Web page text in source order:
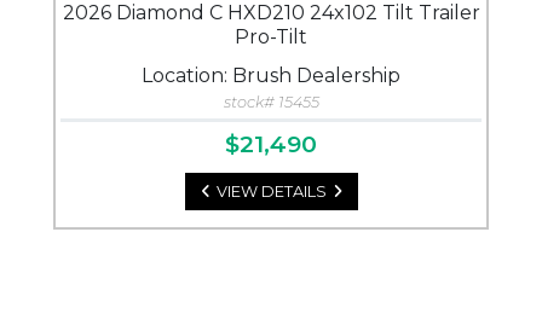
2026 Diamond C HXD210 24x102 Tilt Trailer
Pro-Tilt
Location: Brush Dealership
stock# 15455
$21,490
VIEW DETAILS